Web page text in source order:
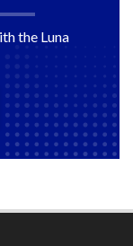
the Luna